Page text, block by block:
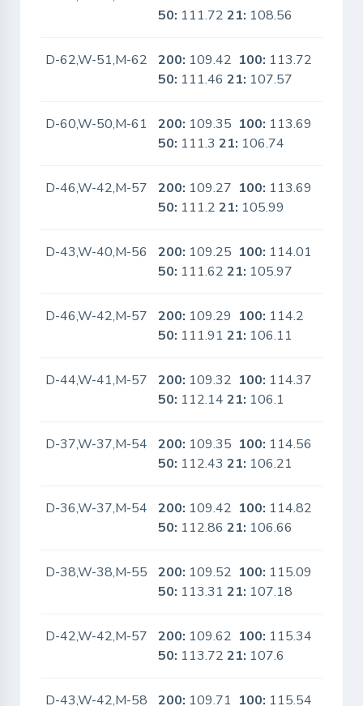
50: 111.7221: 108.56
D-62,W-51,M-62 200: 109.42 100: 113.72
50: 111.4621: 107.57
D-60,W-50,M-61 200: 109.35 100: 113.69
50: 111.321: 106.74
D-46,W-42,M-57 200: 109.27 100: 113.69
50: 111.221: 105.99
D-43,W-40,M-56 200: 109.25 100: 114.01
50: 111.6221: 105.97
D-46,W-42,M-57 200: 109.29 100: 114.2
50: 111.9121: 106.11
D-44,W-41,M-57 200: 109.32 100: 114.37
50: 112.1421: 106.1
D-37,W-37,M-54 200: 109.35 100: 114.56
50: 112.4321: 106.21
D-36,W-37,M-54 200: 109.42 100: 114.82
50: 112.8621: 106.66
D-38,W-38,M-55 200: 109.52 100: 115.09
50: 113.3121: 107.18
D-42,W-42,M-57 200: 109.62 100: 115.34
50: 113.7221: 107.6
D-43,W-42,M-58 200: 109.71 100: 115.54